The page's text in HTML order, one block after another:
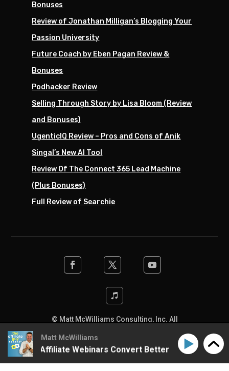
Bonuses
Review of Jonathan Milligan’s Blogging Your
Passion University
Future Coach by Eben Pagan Review &
Bonuses
Podhacker Review
Selling Through Story by Lisa Bloom (Review
and Bonuses)
UgenticIQ Review – Pros and Cons of Anik
Singal’s New AI Tool
Review Of The Connect 365 Lead Machine
(Plus Bonuses)
Full Review of Searchie
© Matt McWilliams Consulting, Inc. All
rights reserved. Designed by the team at
SwiftPress Support.
Matt McWilliams
to Make Affiliate Webinars Convert Better How to